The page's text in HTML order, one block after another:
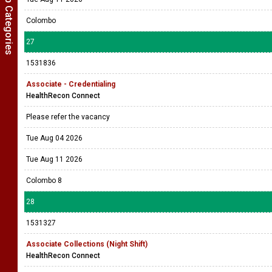
Colombo
27
1531836
Associate - Credentialing
HealthRecon Connect
Please refer the vacancy
Tue Aug 04 2026
Tue Aug 11 2026
Colombo 8
28
1531327
Associate Collections (Night Shift)
HealthRecon Connect